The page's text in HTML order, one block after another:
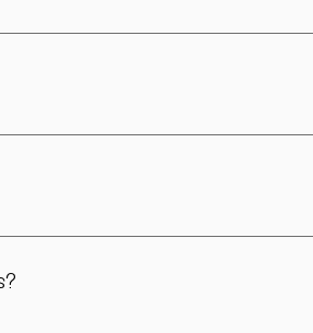
manual steps – from shaping to
atmosphere. For hosts, collectors,
or for a limited period of time.